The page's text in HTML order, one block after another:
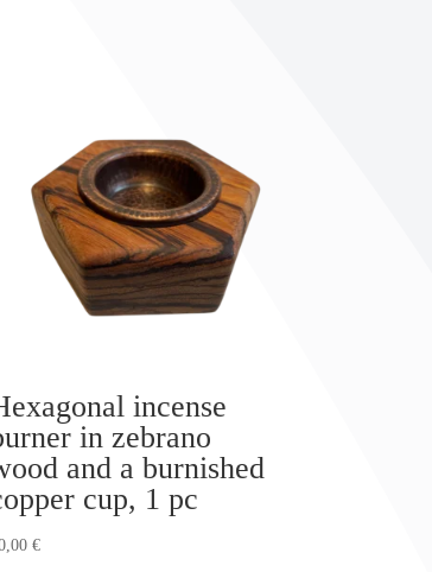
incense
in zebrano
and a burnished
cup, 1 pc
€